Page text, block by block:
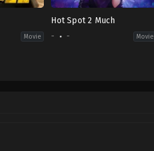
Movie
Hot Spot 2 Much
- - Movie